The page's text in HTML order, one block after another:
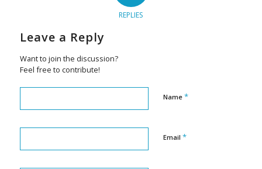
REPLIES
Leave a Reply
Want to join the discussion?
Feel free to contribute!
Name *
Email *